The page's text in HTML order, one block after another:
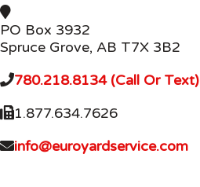
PO Box 3932
Spruce Grove, AB T7X 3B2
780.218.8134 (Call Or Text)
1.877.634.7626
info@euroyardservice.com